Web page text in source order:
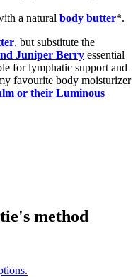
a natural body butter*.
, but substitute the
Juniper Berry essential
for lymphatic support and
favourite body moisturizer
or their Luminous
method